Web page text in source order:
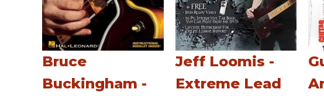
Bruce
Buckingham -
Jeff Loomis -
Extreme Lead